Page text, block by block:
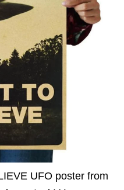
UFO poster from